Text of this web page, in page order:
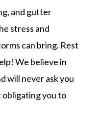
and gutter
stress and
can bring. Rest
We believe in
will never ask you
you to